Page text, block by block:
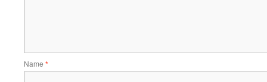
Name *